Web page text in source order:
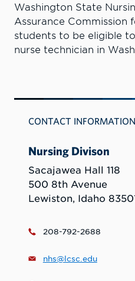
Washington State
Assurance Commission
students to be eligible
nurse technician in
CONTACT INFORMATION
Nursing Divison
Sacajawea Hall 118
500 8th Avenue
Lewiston, Idaho
208-792-2688
nhs@lcsc.edu